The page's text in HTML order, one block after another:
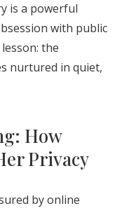
is a powerful
with public
the
nurtured in quiet,
How
Privacy
by online